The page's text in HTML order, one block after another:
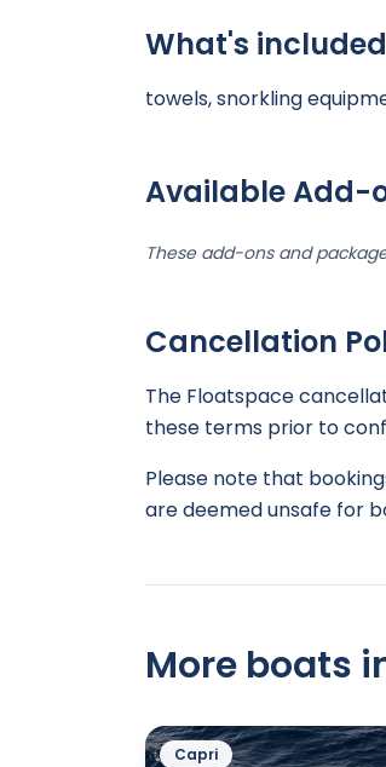
What's
towels, snorkling
Available Add-
These add-ons and
Cancellation
The Floatspace
these terms prior to
Please note that
are deemed unsafe for
More boats
Capri